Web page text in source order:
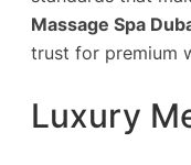
Massage Spa
trust for premium
Luxury